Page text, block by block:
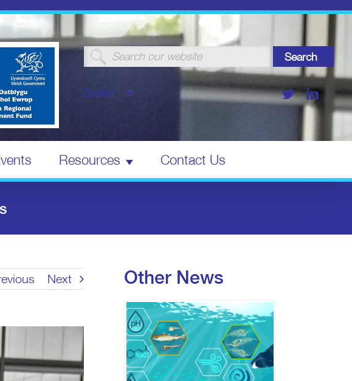
Search
for:
English Twitter
Resources Contact Us
Next Other News